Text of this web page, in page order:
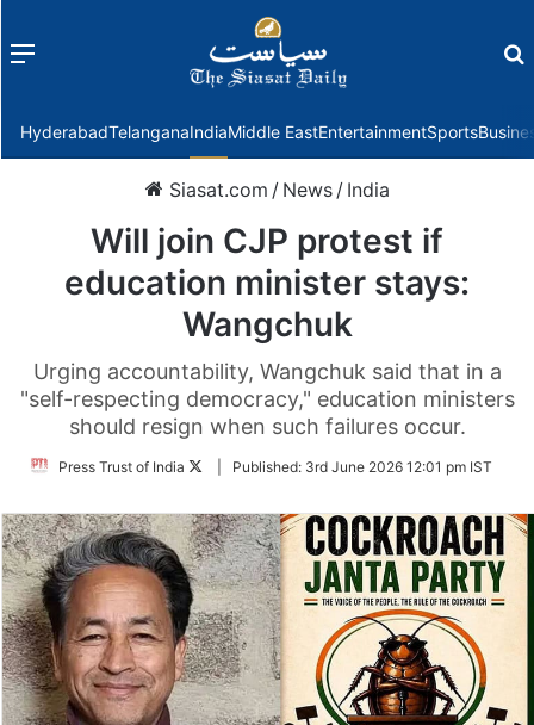
Menu
HyderabadTelanganaIndiaMiddle EastEntertainmentSports
Siasat.com / News / India
Will join CJP protest if
education minister stays:
Wangchuk
Urging accountability, Wangchuk said that in a
"self-respecting democracy," education ministers
should resign when such failures occur.
Press Trust of India
FollowPublished: 3rd June 2026 12:01 pm IST